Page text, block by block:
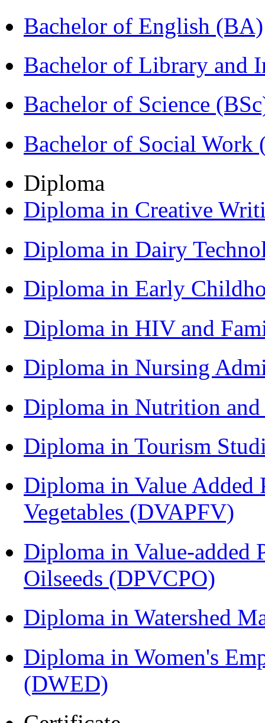
Bachelor of English (BA)
Bachelor of Library and
Bachelor of Science
Bachelor of Social Work
Diploma
Diploma in Creative
Diploma in Dairy
Diploma in Early
Diploma in HIV and
Diploma in Nursing
Diploma in Nutrition
Diploma in Tourism
Diploma in Value Added
Vegetables (DVAPFV)
Diploma in Value-added
Oilseeds (DPVCPO)
Diploma in Watershed
Diploma in Women's
(DWED)